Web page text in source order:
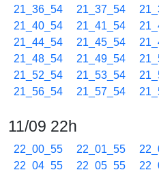
21_36_54
21_37_54
21_40_54
21_41_54
21_44_54
21_45_54
21_48_54
21_49_54
21_52_54
21_53_54
21_56_54
21_57_54
11/09 22h
22_00_55 22_01_55
22_04_55
22_05_55